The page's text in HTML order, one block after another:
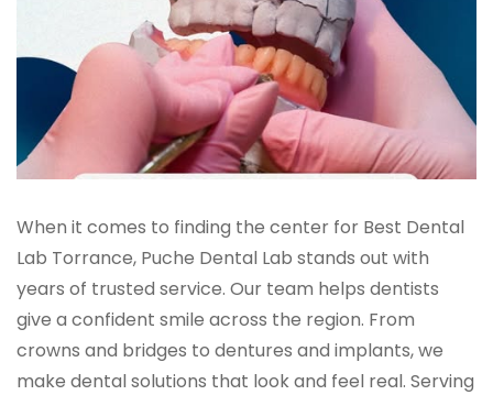
When it comes to finding the center for Best Dental
Lab Torrance, Puche Dental Lab stands out with
years of trusted service. Our team helps dentists
give a confident smile across the region. From
crowns and bridges to dentures and implants, we
make dental solutions that look and feel real. Serving